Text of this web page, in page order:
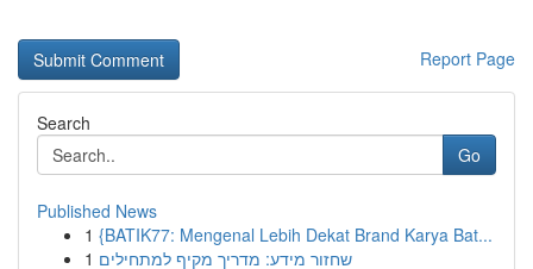
Report Page
Search
Go
Published News
1 {BATIK77: Mengenal Lebih Dekat Brand Karya Bat...
1 שחזור מידע: מדריך מקיף למתחילים